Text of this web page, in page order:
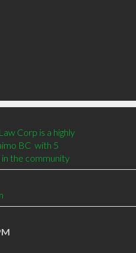
Corp is a highly
BC  with 5
the community